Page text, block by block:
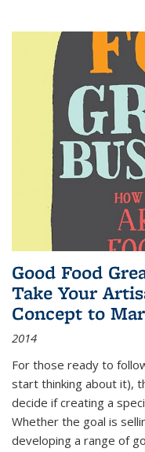
Good Food
Take Your
Concept to
2014
For those ready to
start thinking about it),
decide if creating a
Whether the goal is
developing a range of